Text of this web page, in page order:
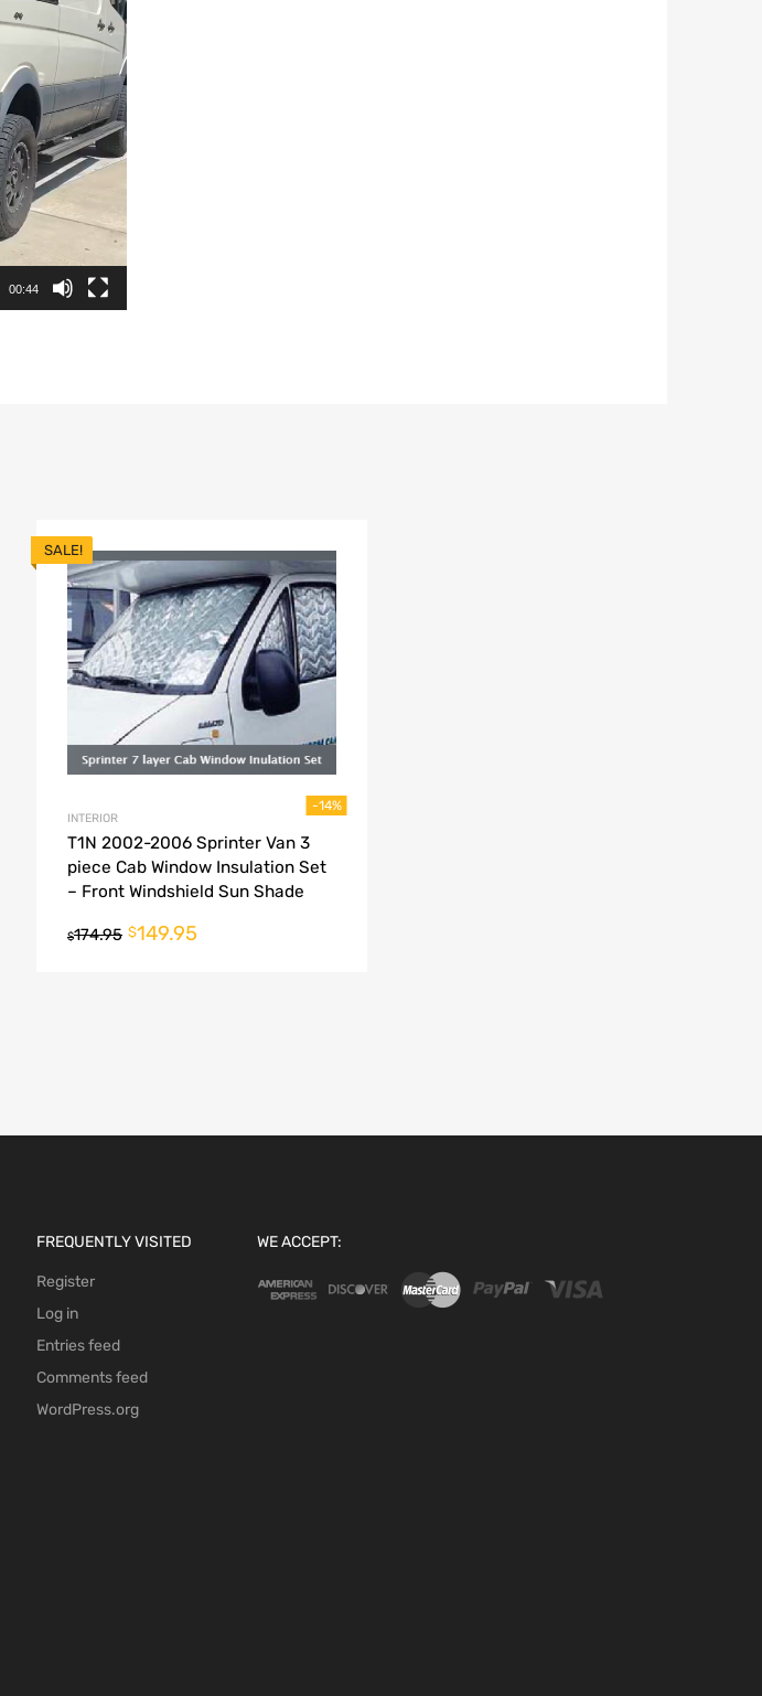
00:44
SALE!
INTERIOR
T1N 2002-2006 Sprinter Van 3
piece Cab Window Insulation Set
– Front Windshield Sun Shade
$174.95 $149.95
-14%
FREQUENTLY VISITED
Register
Log in
Entries feed
Comments feed
WordPress.org
WE ACCEPT: